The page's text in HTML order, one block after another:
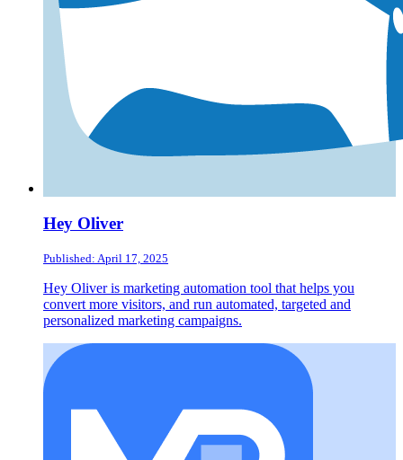
Hey Oliver
Published: April 17, 2025
Hey Oliver is marketing automation tool that helps you
convert more visitors, and run automated, targeted and
personalized marketing campaigns.